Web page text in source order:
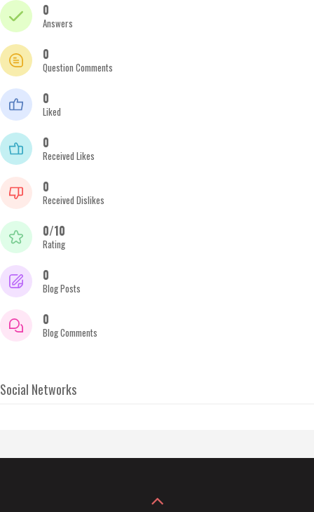
0
Answers
0
Question Comments
0
Liked
0
Received Likes
0
Received Dislikes
0/10
Rating
0
Blog Posts
0
Blog Comments
Social Networks